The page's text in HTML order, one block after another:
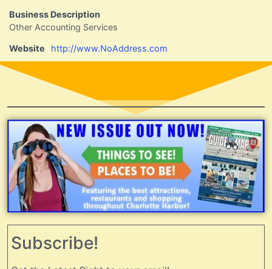
Business Description
Other Accounting Services
Website http://www.NoAddress.com
Subscribe!